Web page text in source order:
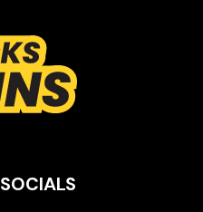
SOCIALS